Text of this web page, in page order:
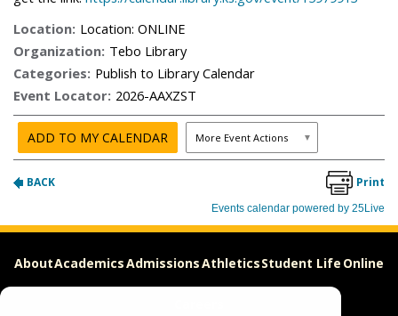
AboutAcademicsAdmissionsAthleticsStudent Life Online